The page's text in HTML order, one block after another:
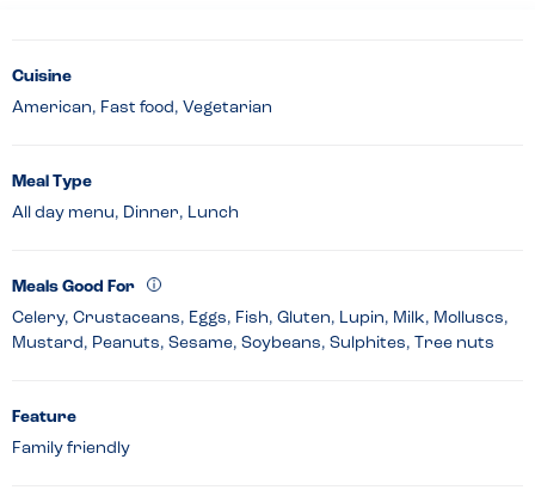
Cuisine
American, Fast food, Vegetarian
Meal Type
All day menu, Dinner, Lunch
Meals Good For
Celery, Crustaceans, Eggs, Fish, Gluten, Lupin, Milk, Molluscs,
Mustard, Peanuts, Sesame, Soybeans, Sulphites, Tree nuts
Feature
Family friendly